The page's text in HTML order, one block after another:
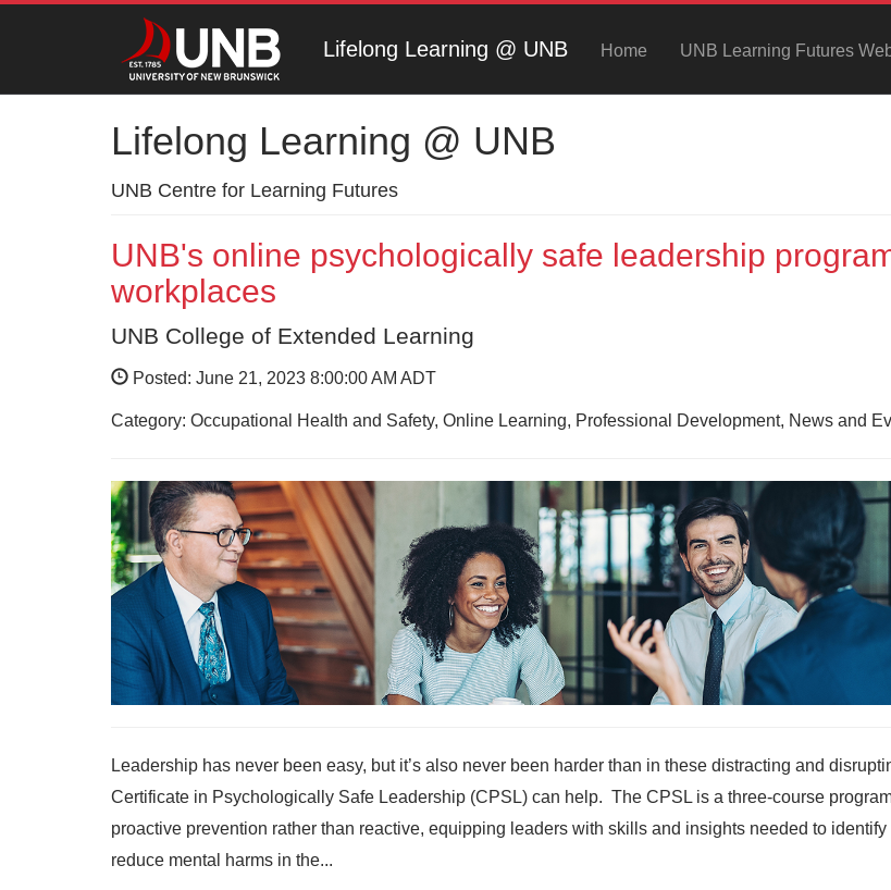
Lifelong Learning @ UNB Home UNB Learning Futures
Lifelong Learning @ UNB
UNB Centre for Learning Futures
UNB's online psychologically safe leadership
workplaces
UNB College of Extended Learning
Posted: June 21, 2023 8:00:00 AM ADT
Category: Occupational Health and Safety, Online Learning, Professional Development, News and
Leadership has never been easy, but it’s also never been harder than in these distracting and
Certificate in Psychologically Safe Leadership (CPSL) can help. The CPSL is a three-course
proactive prevention rather than reactive, equipping leaders with skills and insights needed to identify
reduce mental harms in the...